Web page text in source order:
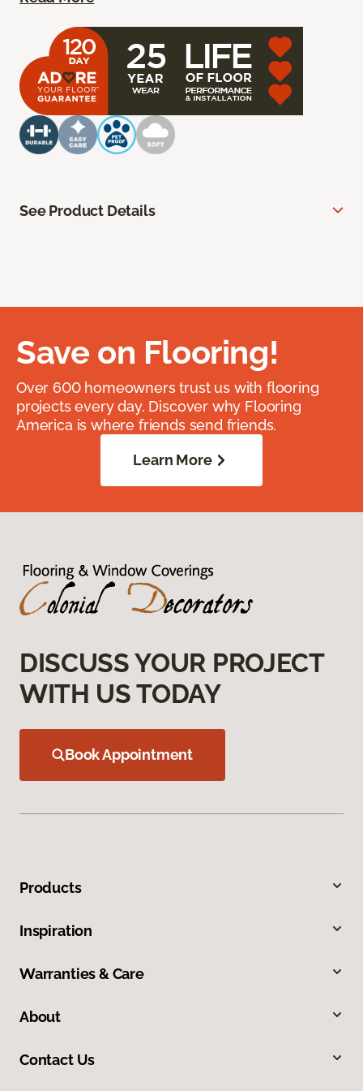
See Product Details
Save on Flooring!
Over 600 homeowners trust us with flooring
projects every day. Discover why Flooring
America is where friends send friends.
Learn More
DISCUSS YOUR PROJECT
WITH US TODAY
Book Appointment
Products
Inspiration
Warranties & Care
About
Contact Us